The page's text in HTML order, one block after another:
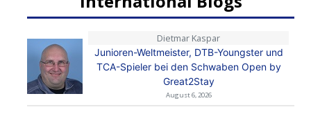
Dietmar Kaspar
Junioren-Weltmeister, DTB-Youngster und
TCA-Spieler bei den Schwaben Open by
Great2Stay
August 6, 2026